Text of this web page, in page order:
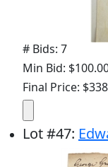
# Bids: 7
Min Bid:
Final Price:
Lot#47: